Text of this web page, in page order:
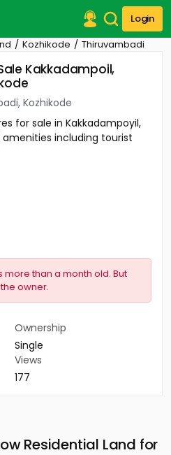
Login
Kozhikode Thiruvambadi
Kakkadampoil,
Kozhikode
for sale in Kakkadampoyil,
amenities including tourist
more than a month old. But
owner.
Ownership
Single
Views
177
Residential Land for